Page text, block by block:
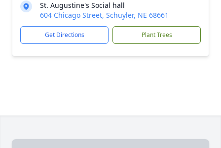
St. Augustine's Social hall
604 Chicago Street, Schuyler, NE 68661
Get Directions Plant Trees